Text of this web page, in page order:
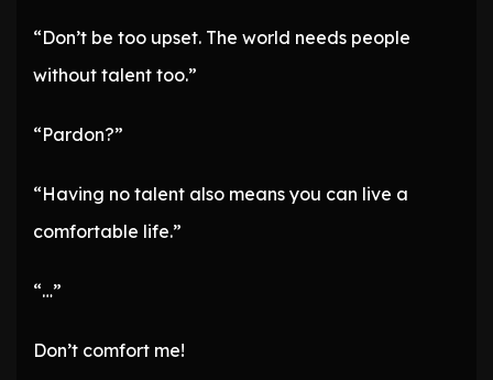
“Don’t be too upset. The world needs people
without talent too.”
“Pardon?”
“Having no talent also means you can live a
comfortable life.”
“…”
Don’t comfort me!